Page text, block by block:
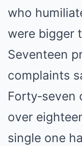
who
were bigger
Seventeen
complaints
over
single one